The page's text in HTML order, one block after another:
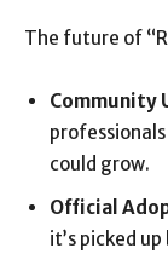
The future of
Community
could grow.
Official
it’s picked